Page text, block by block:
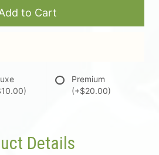
to Cart
Premium
(+$20.00)
Details